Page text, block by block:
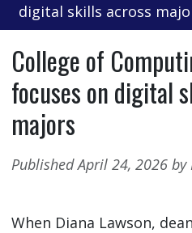
digital skills across
College of
focuses on digital
majors
Published April 24, 2026
When Diana Lawson,